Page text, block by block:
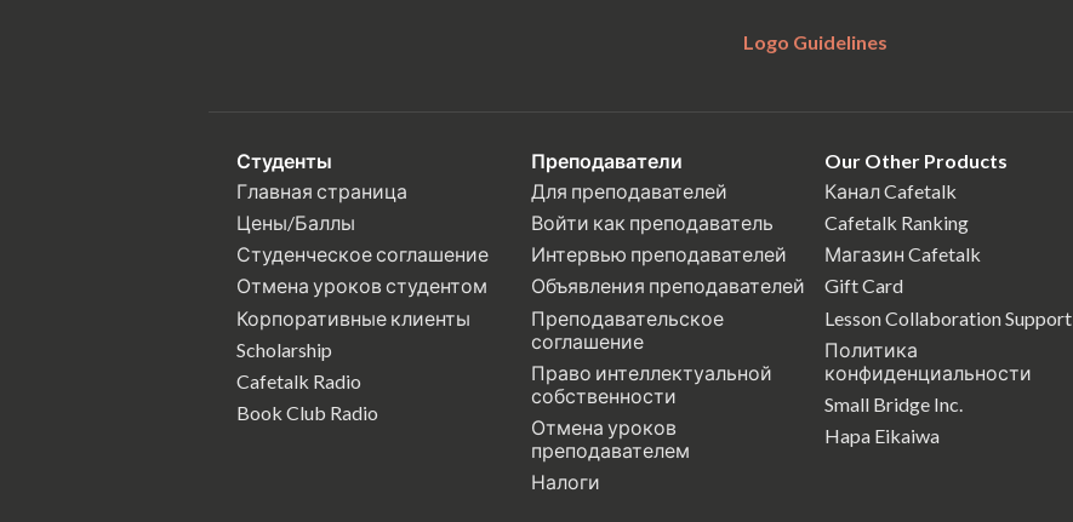
Logo Guidelines
Студенты
Главная страница
Цены/Баллы
Студенческое соглашение
Отмена уроков студентом
Корпоративные клиенты
Scholarship
Cafetalk Radio
Book Club Radio
Преподаватели
Для преподавателей
Войти как преподаватель
Интервью преподавателей
Объявления преподавателей
Преподавательское
соглашение
Право интеллектуальной
собственности
Отмена уроков
преподавателем
Налоги
Our Other Products
Канал Cafetalk
Cafetalk Ranking
Магазин Cafetalk
Gift Card
Lesson Collaboration Support
Политика
конфиденциальности
Small Bridge Inc.
Hapa Eikaiwa